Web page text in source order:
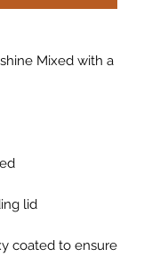
Mixed with a
lid
coated to ensure